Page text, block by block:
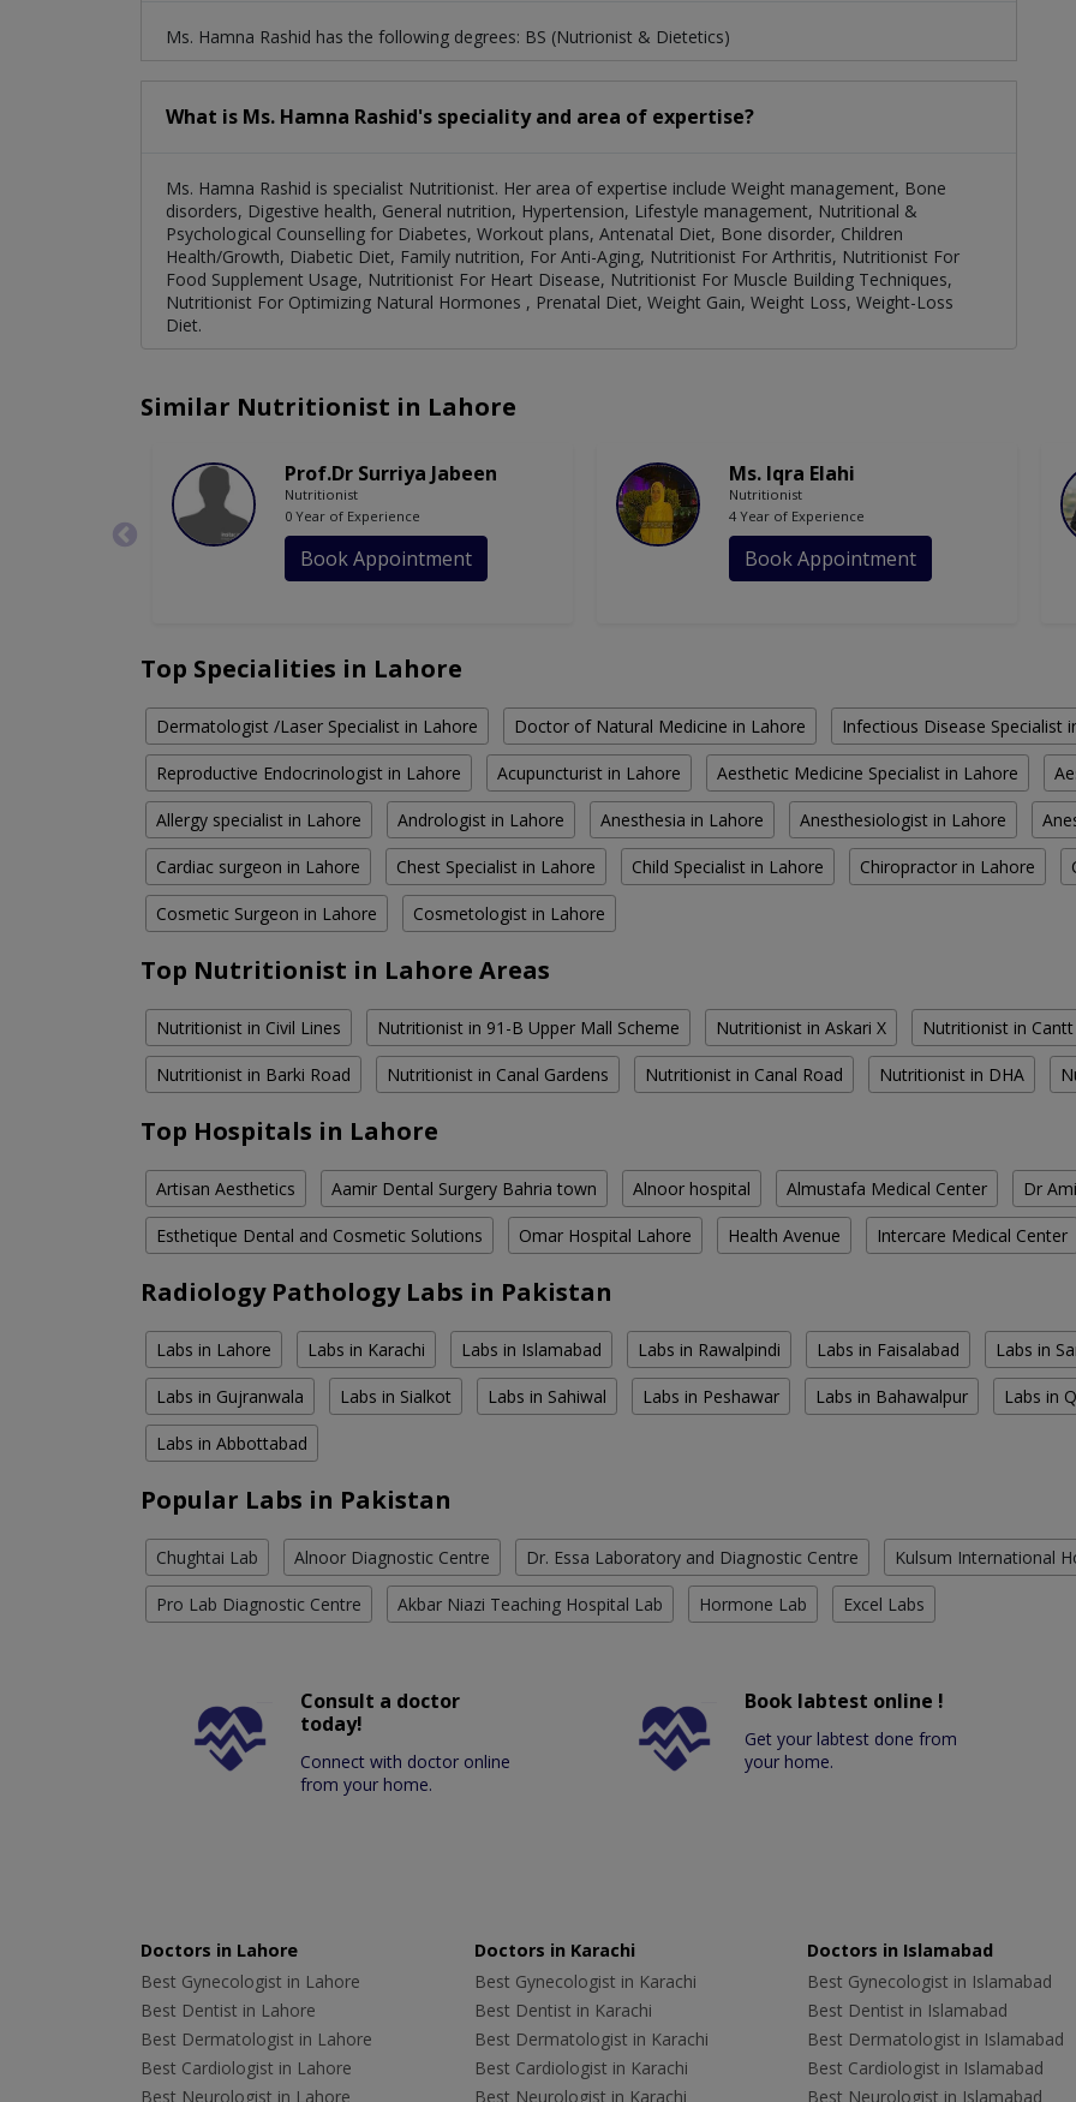
Ms. Hamna Rashid has the following degrees: BS (Nutrionist & Dietetics)
What is Ms. Hamna Rashid's speciality and area of expertise?
Ms. Hamna Rashid is specialist Nutritionist. Her area of expertise include Weight management, Bone
disorders, Digestive health, General nutrition, Hypertension, Lifestyle management, Nutritional &
Psychological Counselling for Diabetes, Workout plans, Antenatal Diet, Bone disorder, Children
Health/Growth, Diabetic Diet, Family nutrition, For Anti-Aging, Nutritionist For Arthritis, Nutritionist For
Food Supplement Usage, Nutritionist For Heart Disease, Nutritionist For Muscle Building Techniques,
Nutritionist For Optimizing Natural Hormones , Prenatal Diet, Weight Gain, Weight Loss, Weight-Loss
Diet.
Similar Nutritionist in Lahore
Prof.Dr Surriya Jabeen
Nutritionist
0 Year of Experience
Book Appointment
Ms. Iqra Elahi
Nutritionist
4 Year of Experience
Book Appointment
Top Specialities in Lahore
Dermatologist /Laser Specialist in Lahore Doctor of Natural Medicine in Lahore Infectious Disease Specialist
Reproductive Endocrinologist in Lahore Acupuncturist in Lahore Aesthetic Medicine Specialist in Lahore
Allergy specialist in Lahore Andrologist in Lahore Anesthesia in Lahore Anesthesiologist in Lahore
Cardiac surgeon in Lahore Chest Specialist in Lahore Child Specialist in Lahore Chiropractor in Lahore
Cosmetic Surgeon in Lahore Cosmetologist in Lahore
Top Nutritionist in Lahore Areas
Nutritionist in Civil Lines Nutritionist in 91-B Upper Mall Scheme Nutritionist in Askari X Nutritionist in Cantt
Nutritionist in Barki Road Nutritionist in Canal Gardens Nutritionist in Canal Road Nutritionist in DHA
Top Hospitals in Lahore
Artisan Aesthetics Aamir Dental Surgery Bahria town Alnoor hospital Almustafa Medical Center Dr
Esthetique Dental and Cosmetic Solutions Omar Hospital Lahore Health Avenue Intercare Medical Center
Radiology Pathology Labs in Pakistan
Labs in Lahore Labs in Karachi Labs in Islamabad Labs in Rawalpindi Labs in Faisalabad Labs in
Labs in Gujranwala Labs in Sialkot Labs in Sahiwal Labs in Peshawar Labs in Bahawalpur Labs in
Labs in Abbottabad
Popular Labs in Pakistan
Chughtai Lab Alnoor Diagnostic Centre Dr. Essa Laboratory and Diagnostic Centre Kulsum International
Pro Lab Diagnostic Centre Akbar Niazi Teaching Hospital Lab Hormone Lab Excel Labs
Consult a doctor
today!
Connect with doctor online
from your home.
Book labtest online !
Get your labtest done from
your home.
Doctors in Lahore
Best Gynecologist in Lahore
Best Dentist in Lahore
Best Dermatologist in Lahore
Best Cardiologist in Lahore
Best Neurologist in Lahore
Doctors in Karachi
Best Gynecologist in Karachi
Best Dentist in Karachi
Best Dermatologist in Karachi
Best Cardiologist in Karachi
Best Neurologist in Karachi
Doctors in Islamabad
Best Gynecologist in Islamabad
Best Dentist in Islamabad
Best Dermatologist in Islamabad
Best Cardiologist in Islamabad
Best Neurologist in Islamabad